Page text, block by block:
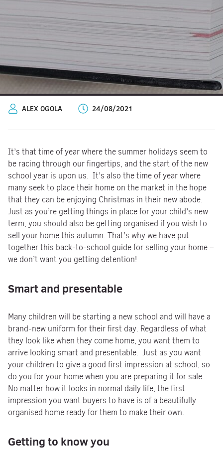
ALEX OGOLA 24/08/2021
It’s that time of year where the summer holidays seem to
be racing through our fingertips, and the start of the new
school year is upon us. It’s also the time of year where
many seek to place their home on the market in the hope
that they can be enjoying Christmas in their new abode.
Just as you’re getting things in place for your child’s new
term, you should also be getting organised if you wish to
sell your home this autumn. That’s why we have put
together this back-to-school guide for selling your home –
we don’t want you getting detention!
Smart and presentable
Many children will be starting a new school and will have a
brand-new uniform for their first day. Regardless of what
they look like when they come home, you want them to
arrive looking smart and presentable. Just as you want
your children to give a good first impression at school, so
do you for your home when you are preparing it for sale.
No matter how it looks in normal daily life, the first
impression you want buyers to have is of a beautifully
organised home ready for them to make their own.
Getting to know you